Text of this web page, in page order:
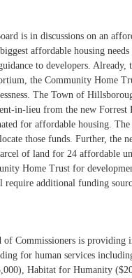
is in discussions on an
affordable housing needs
to developers. Already,
the Community Home
The Town of
in-lieu from the new Forrest
for affordable housing. The
those funds. Further, the
of land for 24 affordable
Home Trust for
additional funding
of Commissioners is providing
for human services
Habitat for Humanity